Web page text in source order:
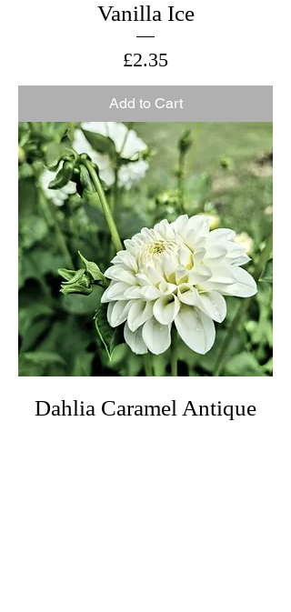
Vanilla Ice
Price
£2.35
Add to Cart
Dahlia Caramel Antique